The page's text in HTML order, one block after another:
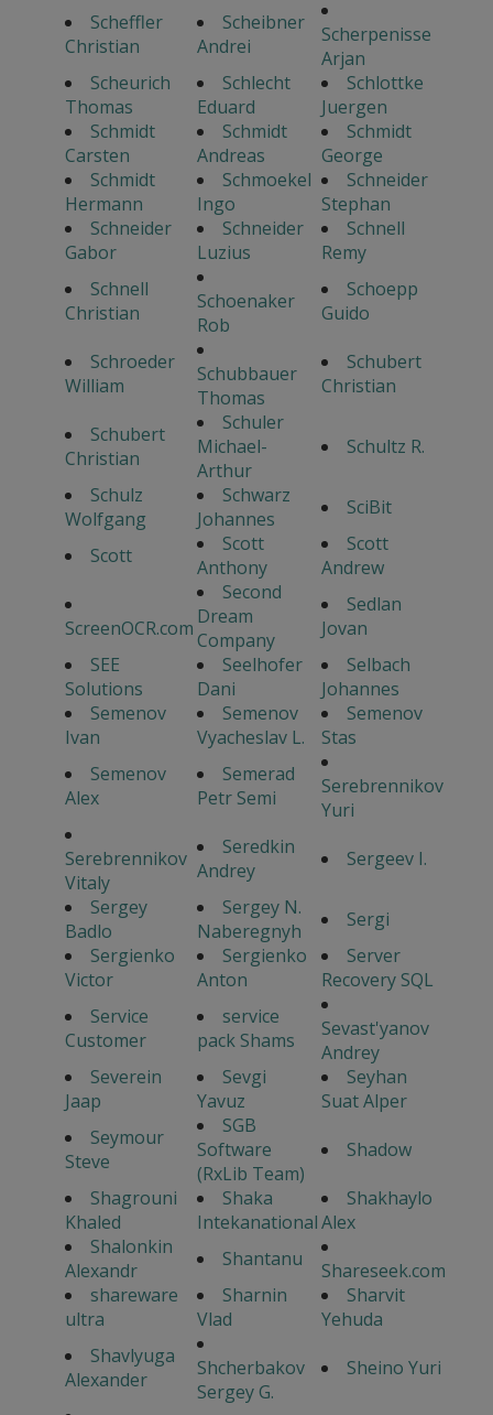
Scheffler
Christian
Scheibner
Andrei
Scherpenisse
Arjan
Scheurich
Thomas
Schlecht
Eduard
Schlottke
Juergen
Schmidt
Carsten
Schmidt
Andreas
Schmidt
George
Schmidt
Hermann
Schmoekel
Ingo
Schneider
Stephan
Schneider
Gabor
Schneider
Luzius
Schnell
Remy
Schnell
Christian
Schoenaker
Rob
Schoepp
Guido
Schroeder
William
Schubbauer
Thomas
Schubert
Christian
Schubert
Christian
Schuler
Michael-
Arthur
Schultz R.
Schulz
Wolfgang
Schwarz
Johannes
SciBit
Scott
Scott
Anthony
Scott
Andrew
ScreenOCR.com
Second
Dream
Company
Sedlan
Jovan
SEE
Solutions
Seelhofer
Dani
Selbach
Johannes
Semenov
Ivan
Semenov
Vyacheslav L.
Semenov
Stas
Semenov
Alex
Semerad
Petr Semi
Serebrennikov
Yuri
Serebrennikov
Vitaly
Seredkin
Andrey
Sergeev I.
Sergey
Badlo
Sergey N.
Naberegnyh
Sergi
Sergienko
Victor
Sergienko
Anton
Server
Recovery SQL
Service
Customer
service
pack Shams
Sevast'yanov
Andrey
Severein
Jaap
Sevgi
Yavuz
Seyhan
Suat Alper
Seymour
Steve
SGB
Software
(RxLib Team)
Shadow
Shagrouni
Khaled
Shaka
Intekanational
Shakhaylo
Alex
Shalonkin
Alexandr
Shantanu
Shareseek.com
shareware
ultra
Sharnin
Vlad
Sharvit
Yehuda
Shavlyuga
Alexander
Shcherbakov
Sergey G.
Sheino Yuri